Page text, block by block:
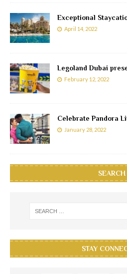
Exceptional
April 14, 2022
Legoland Dubai
February 12, 2022
Celebrate Pandora
January 28, 2022
SEARCH
STAY